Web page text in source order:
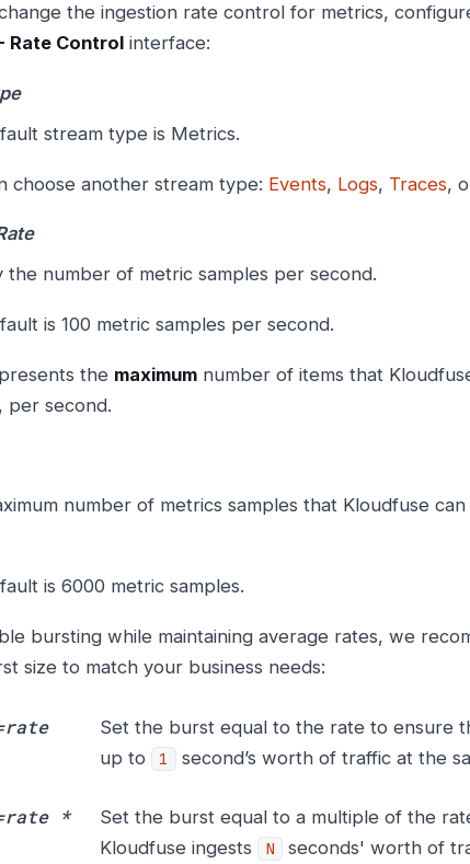
the ingestion rate control for metrics,
Rate Control interface:
stream type is Metrics.
choose another stream type: Events, Logs, Traces,
the number of metric samples per second.
is 100 metric samples per second.
the maximum number of items that
per second.
number of metrics samples that Kloudfuse
is 6000 metric samples.
bursting while maintaining average rates, we
size to match your business needs:
Set the burst equal to the rate to ensure
up to
1 second’s worth of traffic at the
*
Set the burst equal to a multiple of the
Kloudfuse ingests
N seconds' worth of